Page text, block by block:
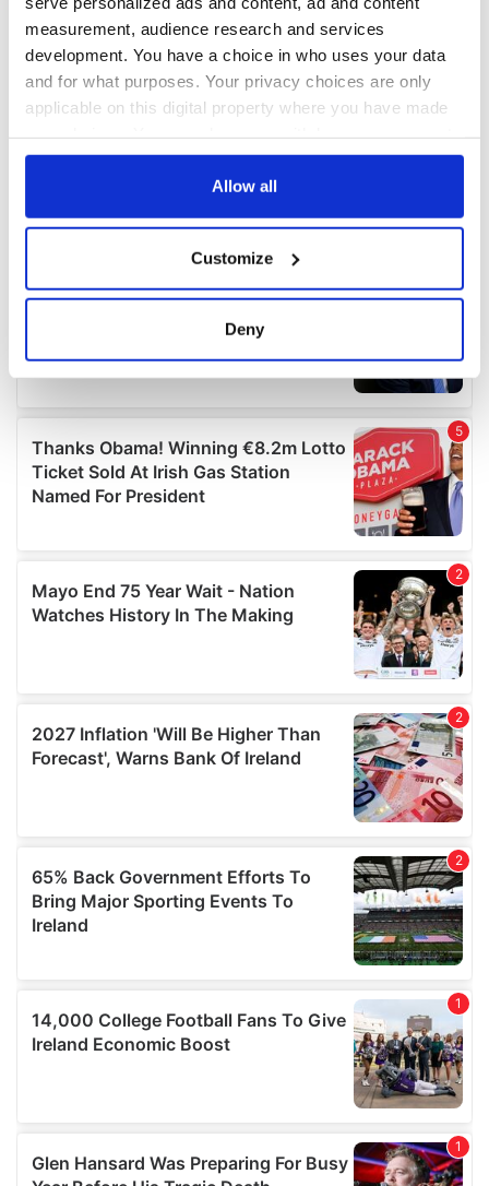
measurement, audience research and services
development. You have a choice in who uses your data
and for what purposes. Your privacy choices are only
applicable on this digital property where you have made
any time from the Cookie Declaration or by clicking on
Collect information about your geographical
location which can be accurate to within several
details section.
We use cookies to personalise content and ads, to
provide social media features and to analyse our traffic.
We also share information about your use of our site with
our social media, advertising and analytics partners who
may combine it with other information that you’ve
provided to them or that they’ve collected from your use
Allow all
Customize
Deny